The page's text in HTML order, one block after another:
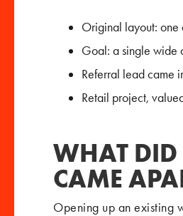
Original layout:
Goal: a single wide
Referral lead came
Retail project,
WHAT DID
CAME
Opening up an existing